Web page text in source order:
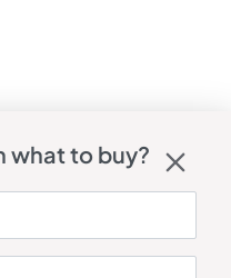
what to buy?